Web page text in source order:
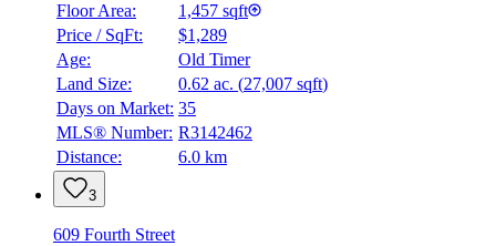
Floor Area:
1,457 sqft
Price / SqFt:
$1,289
Age:
Old Timer
Land Size:
0.62 ac. (27,007 sqft)
Days on Market: 35
MLS® Number: R3142462
Distance:
6.0 km
3
609 Fourth Street